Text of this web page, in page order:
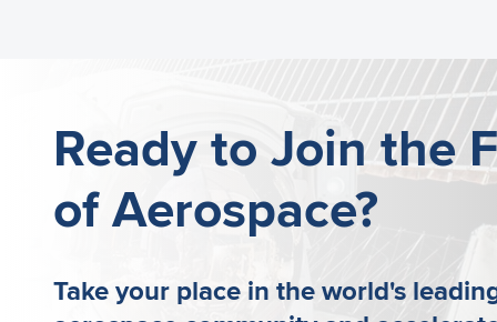
Ready to Join the
of Aerospace?
Take your place in the world's